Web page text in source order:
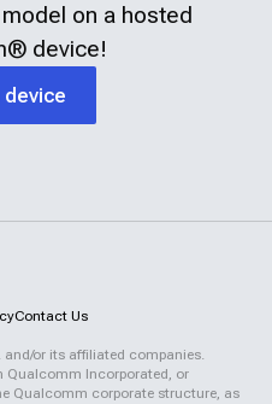
on a hosted
device!
device
Contact Us
or its affiliated companies.
Qualcomm Incorporated, or
Qualcomm corporate structure, as